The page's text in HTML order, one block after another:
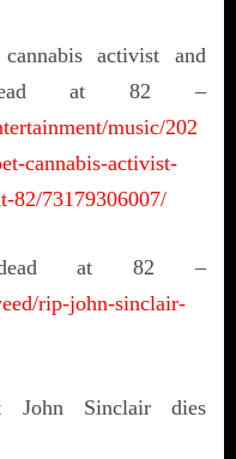
activist and
dead at 82 –
music/202
cannabis-activist-
82/73179306007/
dead at 82 –
rip-john-sinclair-
John Sinclair dies